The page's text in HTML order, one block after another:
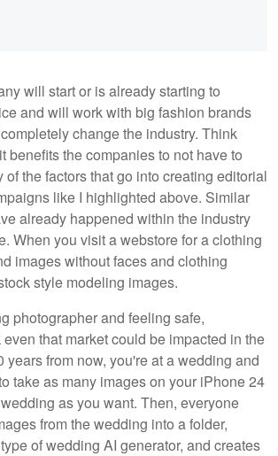
will start or is already starting to
and will work with big fashion brands
change the industry. Think
benefits the companies to not have to
of the factors that go into creating editorial
like I highlighted above. Similar
already happened within the industry
When you visit a webstore for a clothing
images without faces and clothing
style modeling images.
photographer and feeling safe,
that market could be impacted in the
years from now, you're at a wedding and
take as many images on your iPhone 24
as you want. Then, everyone
from the wedding into a folder,
of wedding AI generator, and creates